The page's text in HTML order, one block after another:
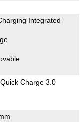
Integrated
Charge 3.0